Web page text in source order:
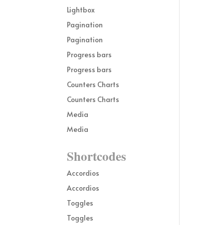
Lightbox
Pagination
Pagination
Progress bars
Progress bars
Counters Charts
Counters Charts
Media
Media
Shortcodes
Accordios
Accordios
Toggles
Toggles